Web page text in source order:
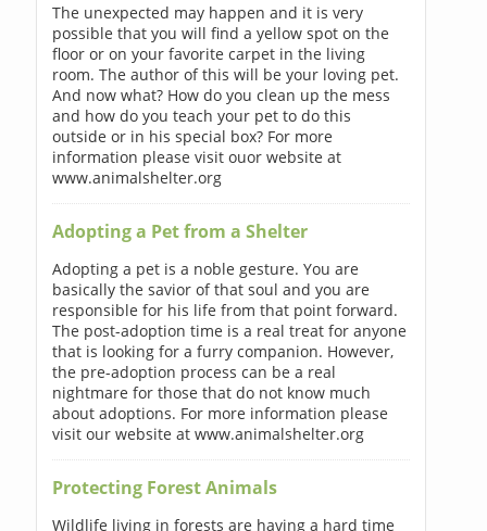
The unexpected may happen and it is very
possible that you will find a yellow spot on the
floor or on your favorite carpet in the living
room. The author of this will be your loving pet.
And now what? How do you clean up the mess
and how do you teach your pet to do this
outside or in his special box? For more
information please visit ouor website at
www.animalshelter.org
Adopting a Pet from a Shelter
Adopting a pet is a noble gesture. You are
basically the savior of that soul and you are
responsible for his life from that point forward.
The post-adoption time is a real treat for anyone
that is looking for a furry companion. However,
the pre-adoption process can be a real
nightmare for those that do not know much
about adoptions. For more information please
visit our website at www.animalshelter.org
Protecting Forest Animals
Wildlife living in forests are having a hard time